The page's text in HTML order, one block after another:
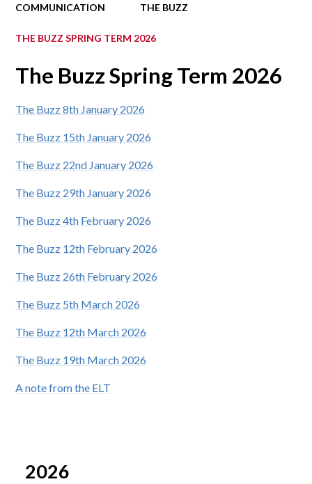
COMMUNICATION THE BUZZ
THE BUZZ SPRING TERM 2026
The Buzz Spring Term 2026
The Buzz 8th January 2026
The Buzz 15th January 2026
The Buzz 22nd January 2026
The Buzz 29th January 2026
The Buzz 4th February 2026
The Buzz 12th February 2026
The Buzz 26th February 2026
The Buzz 5th March 2026
The Buzz 12th March 2026
The Buzz 19th March 2026
A note from the ELT
2026